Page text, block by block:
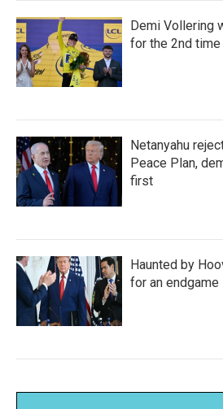
Demi Vollering
for the 2nd time
Netanyahu
Peace Plan,
first
Haunted by
for an endgame